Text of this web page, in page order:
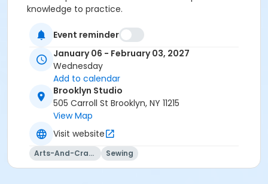
knowledge to practice.
Event reminder
January 06 - February 03, 2027
Wednesday
Add to calendar
Brooklyn Studio
505 Carroll St Brooklyn, NY 11215
View Map
Visit website
Arts-And-Crafts Sewing